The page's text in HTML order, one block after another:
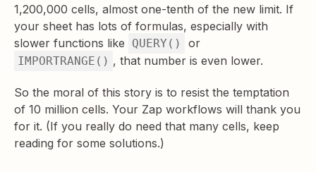
1,200,000 cells, almost one-tenth of the new limit. If
your sheet has lots of formulas, especially with
slower functions like
QUERY() or
IMPORTRANGE() , that number is even lower.
So the moral of this story is to resist the temptation
of 10 million cells. Your Zap workflows will thank you
for it. (If you really do need that many cells, keep
reading for some solutions.)